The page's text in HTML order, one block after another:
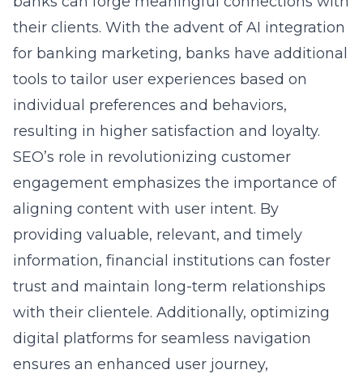
their clients. With the advent ofAI integration
for banking marketing, banks have additional
tools to tailor user experiences based on
individual preferences and behaviors,
resulting in higher satisfaction and loyalty.
SEO’s role in revolutionizing customer
engagement emphasizes the importance of
aligning content with user intent. By
providing valuable, relevant, and timely
information, financial institutions can foster
trust and maintain long-term relationships
with their clientele. Additionally, optimizing
digital platforms for seamless navigation
ensures an enhanced user journey,